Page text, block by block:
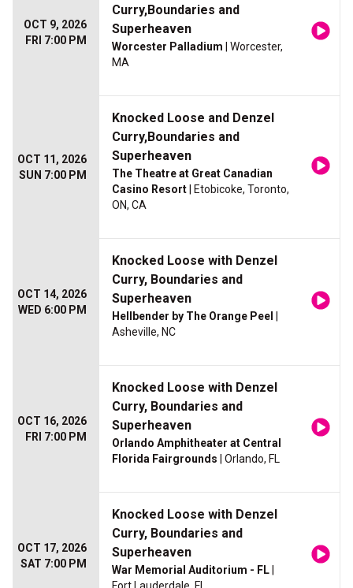
OCT 9, 2026
FRI 7:00 PM
Curry,Boundaries and
Superheaven
Worcester Palladium | Worcester,
MA
OCT 11, 2026
SUN 7:00 PM
Knocked Loose and Denzel
Curry,Boundaries and
Superheaven
The Theatre at Great Canadian
Casino Resort | Etobicoke, Toronto,
ON, CA
OCT 14, 2026
WED 6:00 PM
Knocked Loose with Denzel
Curry, Boundaries and
Superheaven
Hellbender by The Orange Peel
Asheville, NC
OCT 16, 2026
FRI 7:00 PM
Knocked Loose with Denzel
Curry, Boundaries and
Superheaven
Orlando Amphitheater at Central
Florida Fairgrounds | Orlando, FL
OCT 17, 2026
SAT 7:00 PM
Knocked Loose with Denzel
Curry, Boundaries and
Superheaven
War Memorial Auditorium - FL